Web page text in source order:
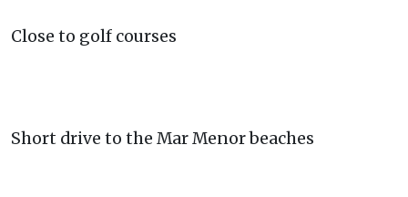
Close to golf courses
Short drive to the Mar Menor beaches